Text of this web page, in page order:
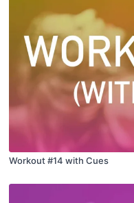
Workout #14 with Cues